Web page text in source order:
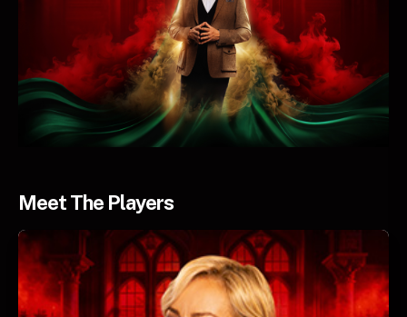
Meet The Players